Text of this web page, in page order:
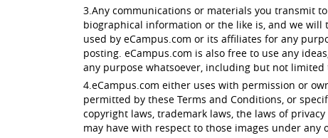
3.Any communications or materials you transmit
biographical information or the like is, and we
used by eCampus.com or its affiliates for any
posting. eCampus.com is also free to use any
any purpose whatsoever, including but not
4.eCampus.com either uses with permission or
permitted by these Terms and Conditions, or
copyright laws, trademark laws, the laws of
may have with respect to those images under